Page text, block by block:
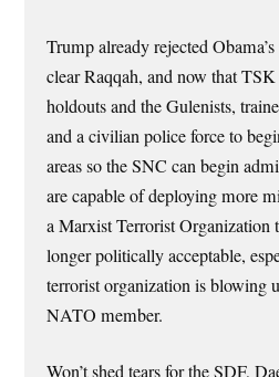
Trump already rejected
clear Raqqah, and now that
holdouts and the Gulenists,
and a civilian police force to
areas so the SNC can begin
are capable of deploying more
a Marxist Terrorist Organization
longer politically acceptable,
terrorist organization is blowing
NATO member.
Won’t shed tears for the SDF,